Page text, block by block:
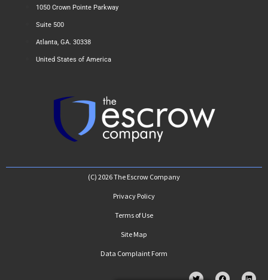
1050 Crown Pointe Parkway
Suite 500
Atlanta, GA. 30338
United States of America
(C) 2026 The Escrow Company
Privacy Policy
Terms of Use
Site Map
Data Complaint Form